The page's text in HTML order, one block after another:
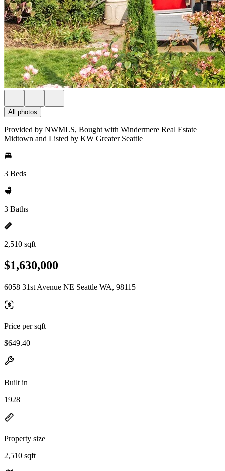
All photos
Provided by NWMLS, Bought with Windermere Real Estate
Midtown and Listed by KW Greater Seattle
3 Beds
3 Baths
2,510 sqft
$1,630,000
6058 31st Avenue NE Seattle WA, 98115
Price per sqft
$649.40
Built in
1928
Property size
2,510 sqft